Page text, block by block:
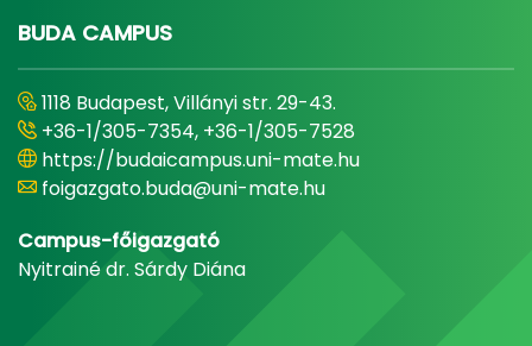
BUDA CAMPUS
1118 Budapest, Villányi str. 29-43.
+36-1/305-7354, +36-1/305-7528
https://budaicampus.uni-mate.hu
foigazgato.buda@uni-mate.hu
Campus-főigazgató
Nyitrainé dr. Sárdy Diána